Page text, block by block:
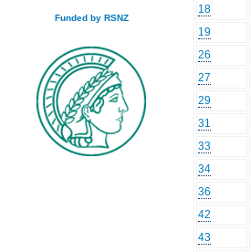
Funded by RSNZ
18
19
26
27
29
31
33
34
36
42
43